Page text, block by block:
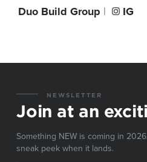
Duo Build Group | IG
NEWSLETTER
Join at an
Something NEW is coming in
sneak peek when it lands.